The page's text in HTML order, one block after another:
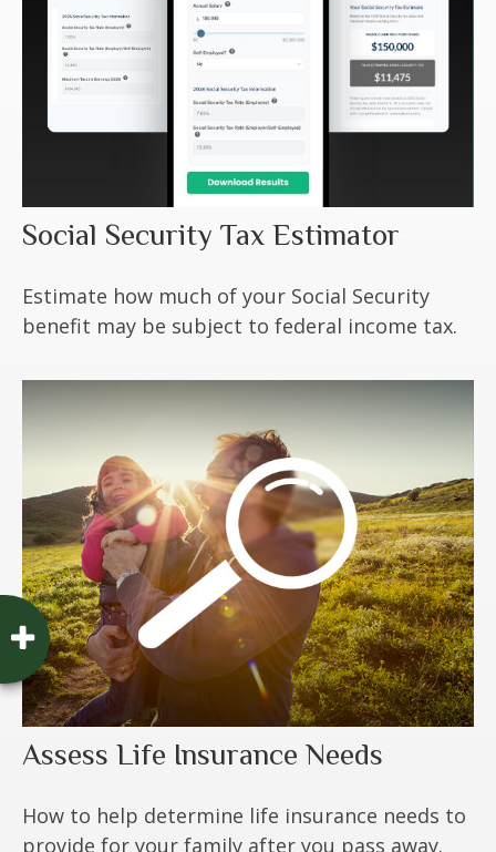
Social Security Tax Estimator
Estimate how much of your Social Security
benefit may be subject to federal income tax.
Assess Life Insurance Needs
How to help determine life insurance needs to
provide for your family after you pass away.